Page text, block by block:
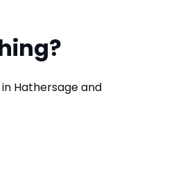
Hathersage and